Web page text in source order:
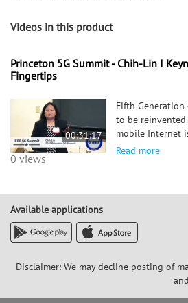
Videos in this product
Princeton 5G Summit - Chih-Lin I
Fingertips
00:31:17
0 views
Fifth
to be
mobile Internet
be ready for
Read more
Available applications
Disclaimer: We may decline posting of